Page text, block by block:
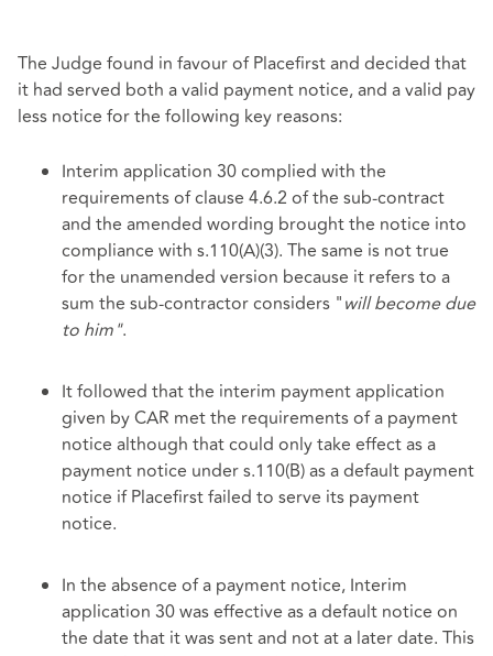
The Judge found in favour of Placefirst and decided that
it had served both a valid payment notice, and a valid pay
less notice for the following key reasons:
Interim application 30 complied with the
requirements of clause 4.6.2 of the sub-contract
and the amended wording brought the notice into
compliance with s.110(A)(3). The same is not true
for the unamended version because it refers to a
sum the sub-contractor considers "will become due
to him".
It followed that the interim payment application
given by CAR met the requirements of a payment
notice although that could only take effect as a
payment notice under s.110(B) as a default payment
notice if Placefirst failed to serve its payment
notice.
In the absence of a payment notice, Interim
application 30 was effective as a default notice on
the date that it was sent and not at a later date. This